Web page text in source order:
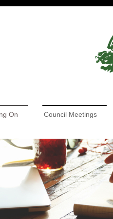
On Council Meetings